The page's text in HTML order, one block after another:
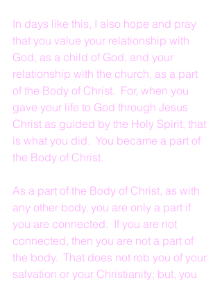
In days like this, I also hope and pray
that you value your relationship with
God, as a child of God, and your
relationship with the church, as a part
of the Body of Christ.  For, when you
gave your life to God through Jesus
Christ as guided by the Holy Spirit, that
is what you did.  You became a part of
the Body of Christ.
As a part of the Body of Christ, as with
any other body, you are only a part if
you are connected.  If you are not
connected, then you are not a part of
the body.  That does not rob you of your
salvation or your Christianity; but, you